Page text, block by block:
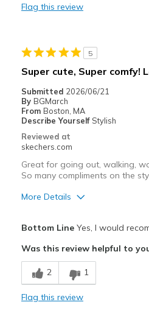
Best for
Width
Sizing
Feels true to
View On Shoes
Flag this review
5
Super cute, Super comfy!
Submitted 2026/06/21
By BGMarch
From Boston, MA
Describe Yourself Stylish
Reviewed at
skechers.com
Great for going out, walking,
So many compliments on the
More Details
Breathe Well
Comfortable
Bottom LineYes, I would
Was this review helpful to
2 1
Flag this review